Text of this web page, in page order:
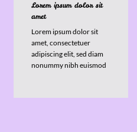
Lorem ipsum dolor sit
amet
Lorem ipsum dolor sit
amet, consectetuer
adipiscing elit, sed diam
nonummy nibh euismod